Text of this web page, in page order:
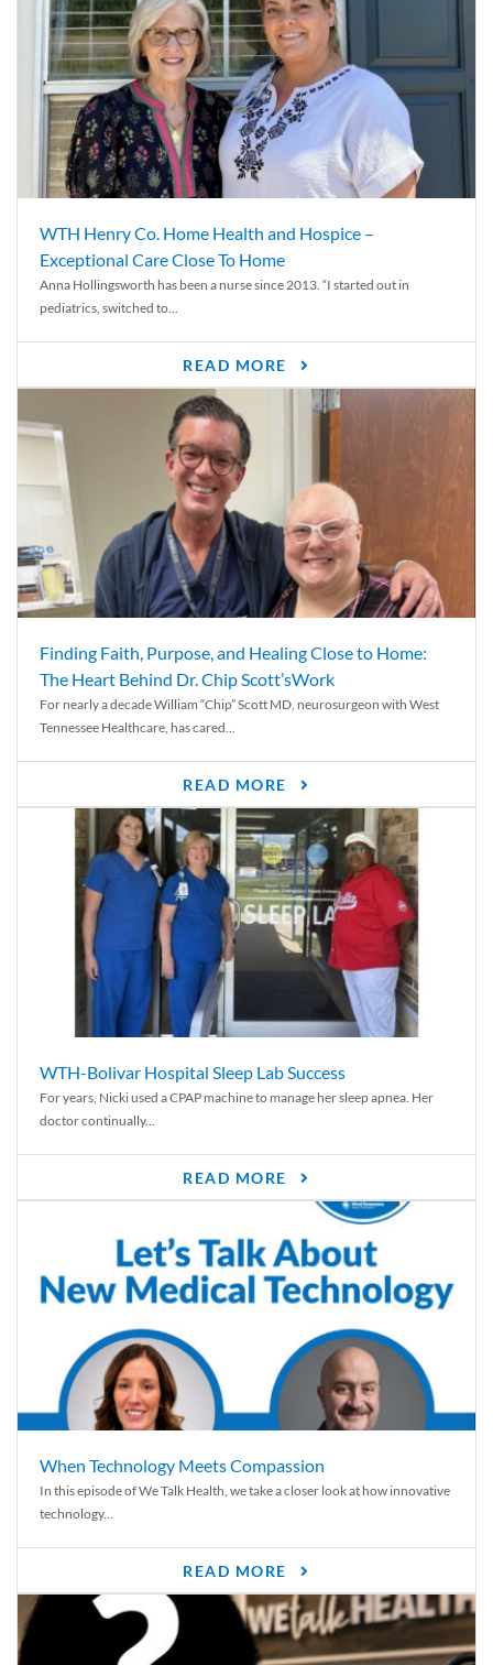
WTH Henry Co. Home Health and Hospice –
Exceptional Care Close To Home
Anna Hollingsworth has been a nurse since 2013. “I started out in
pediatrics, switched to...
READ MORE
Finding Faith, Purpose, and Healing Close to Home:
The Heart Behind Dr. Chip Scott’sWork
For nearly a decade William “Chip” Scott MD, neurosurgeon with West
Tennessee Healthcare, has cared...
READ MORE
WTH-Bolivar Hospital Sleep Lab Success
For years, Nicki used a CPAP machine to manage her sleep apnea. Her
doctor continually...
READ MORE
When Technology Meets Compassion
In this episode of We Talk Health, we take a closer look at how innovative
technology...
READ MORE